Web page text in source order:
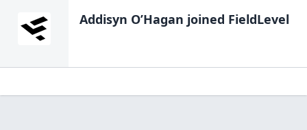
Addisyn O’Hagan joined FieldLevel